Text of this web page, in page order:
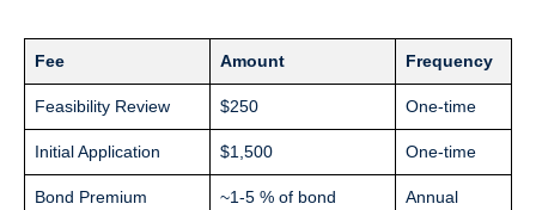
Fee Amount Frequency
Feasibility Review $250 One-time
Initial Application $1,500 One-time
Bond Premium ~1-5 % of bond Annual